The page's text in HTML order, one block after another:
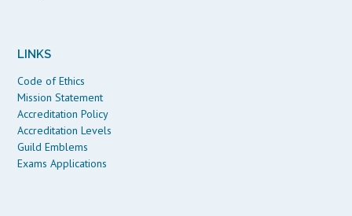
LINKS
Code of Ethics
Mission Statement
Accreditation Policy
Accreditation Levels
Guild Emblems
Exams Applications